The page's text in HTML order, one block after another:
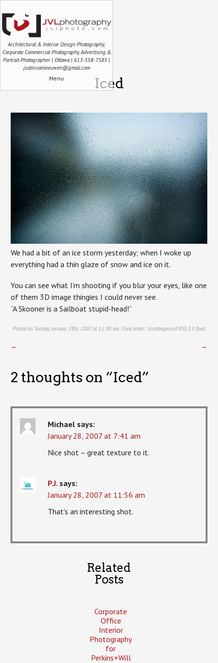
Architectural & Interior Design Photography,
Corporate Commercial Photography, Advertising &
Portrait Photographer | Ottawa | 613-558-7585 |
justin.vanleeuwen@gmail.com
Menu Iced
We had a bit of an ice storm yesterday; when I woke up
everything had a thin glaze of snow and ice on it.
You can see what I’m shooting if you blur your eyes, like one
of them 3D image thingies I could never see.
“A Skooner is a Sailboat stupid-head!”
Posted on Sunday, January 28th, 2007 at 12:00 am. Filed under: Uncategorized RSS 2.0feed.
← →
2 thoughts on “Iced”
Michael says:
January 28, 2007 at 7:41 am
Nice shot – great texture to it.
P.J. says:
January 28, 2007 at 11:56 am
That's an interesting shot.
Related
Posts
Corporate
Office
Interior
Photography
for
Perkins+Will